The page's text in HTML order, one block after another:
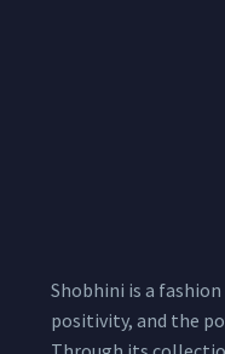
Shobhini is a
positivity, and the